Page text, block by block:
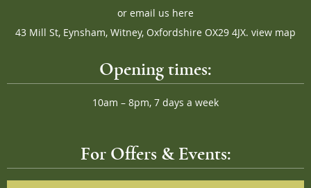
or email us here
43 Mill St, Eynsham, Witney, Oxfordshire OX29 4JX. view map
Opening times:
10am – 8pm, 7 days a week
For Offers & Events: